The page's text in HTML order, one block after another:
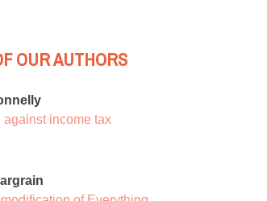
OUR AUTHORS
against income tax